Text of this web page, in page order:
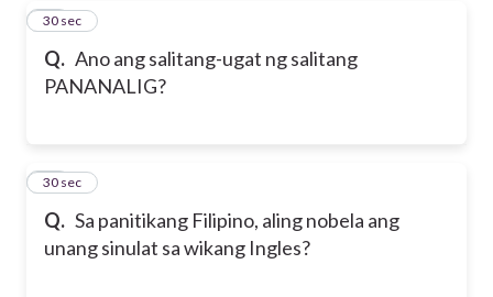
Q. Ano ang salitang-ugat ng salitang
PANANALIG?
20
30 sec
Q. Sa panitikang Filipino, aling nobela ang
unang sinulat sa wikang Ingles?
21
30 sec